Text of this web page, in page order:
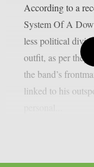
According to a
System Of A
less political
outfit, as per
the band’s
linked to his